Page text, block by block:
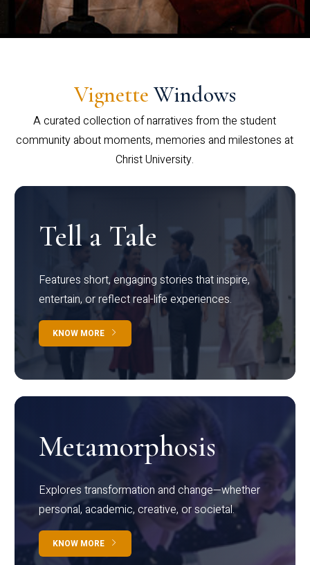
Vignette Windows
A curated collection of narratives from the student
community about moments, memories and milestones at
Christ University.
Tell a Tale
Features short, engaging stories that inspire,
entertain, or reflect real-life experiences.
KNOW MORE
Metamorphosis
Explores transformation and change—whether
personal, academic, creative, or societal.
KNOW MORE